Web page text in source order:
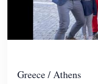
Greece / Athens